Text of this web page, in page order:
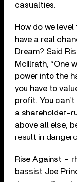
casualties.
How do we
have a real
Dream? Said
McIIlrath, “One
power into the
you have to
profit. You
a shareholder-
above all else,
result in
Rise Against –
bassist Joe